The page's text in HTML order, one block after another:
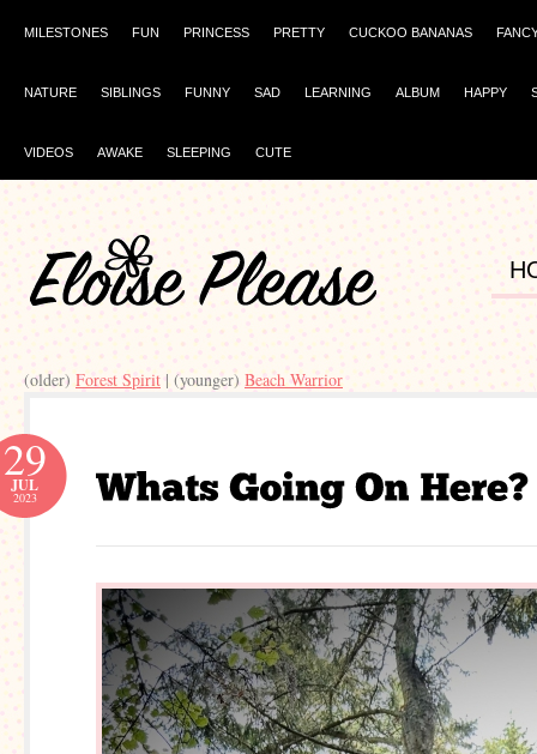
MILESTONES FUN PRINCESS PRETTY CUCKOO BANANAS
NATURE SIBLINGS FUNNY SAD LEARNING ALBUM HAPPY
VIDEOS AWAKE SLEEPING CUTE
(older) Forest Spirit | (younger) Beach Warrior
29
JUL
2023